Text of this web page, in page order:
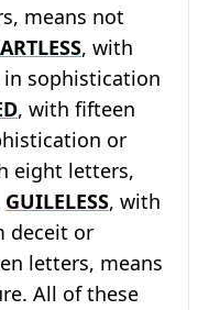
means not
ARTLESS, with
in sophistication
, with fifteen
or
eight letters,
GUILELESS, with
deceit or
letters, means
All of these